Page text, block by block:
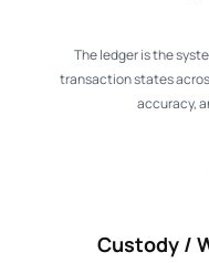
The ledger is the
transaction states
accuracy,
Custody /